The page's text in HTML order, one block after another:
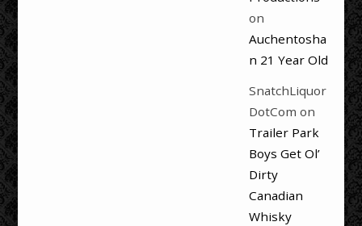
on
Auchentosha
n 21 Year Old
SnatchLiquor
DotCom on
Trailer Park
Boys Get Ol’
Dirty
Canadian
Whisky